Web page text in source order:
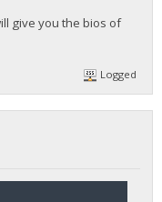
give you the bios of
Logged